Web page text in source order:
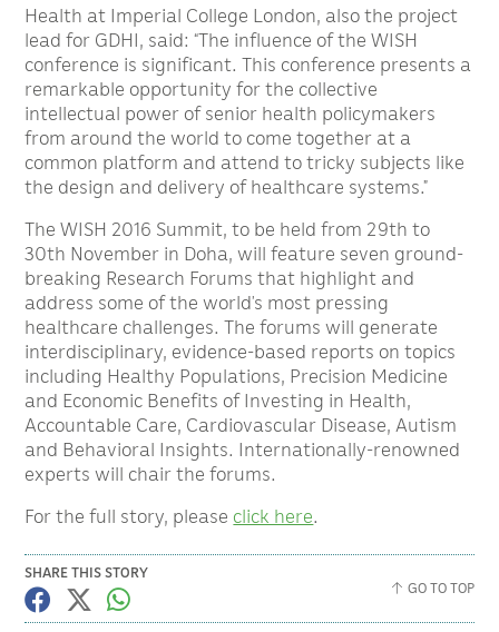
Health at Imperial College London, also the project
lead for GDHI, said: “The influence of the WISH
conference is significant. This conference presents a
remarkable opportunity for the collective
intellectual power of senior health policymakers
from around the world to come together at a
common platform and attend to tricky subjects like
the design and delivery of healthcare systems.”
The WISH 2016 Summit, to be held from 29th to
30th November in Doha, will feature seven ground-
breaking Research Forums that highlight and
address some of the world’s most pressing
healthcare challenges. The forums will generate
interdisciplinary, evidence-based reports on topics
including Healthy Populations, Precision Medicine
and Economic Benefits of Investing in Health,
Accountable Care, Cardiovascular Disease, Autism
and Behavioral Insights. Internationally-renowned
experts will chair the forums.
For the full story, please click here.
SHARE THIS STORY
GO TO TOP